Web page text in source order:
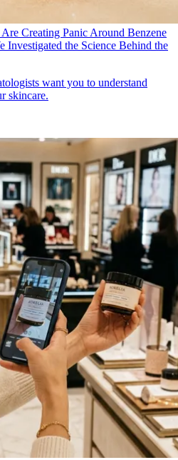
Creating Panic Around Benzene
the Science Behind the
want you to understand
skincare.